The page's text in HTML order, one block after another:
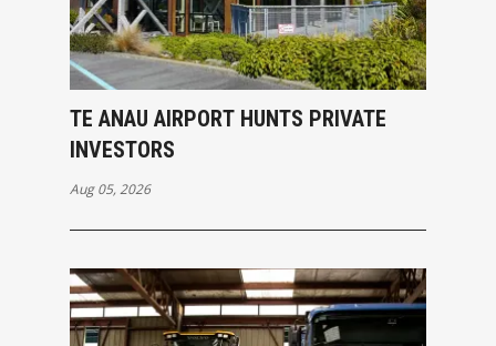
TE ANAU AIRPORT HUNTS PRIVATE
INVESTORS
Aug 05, 2026